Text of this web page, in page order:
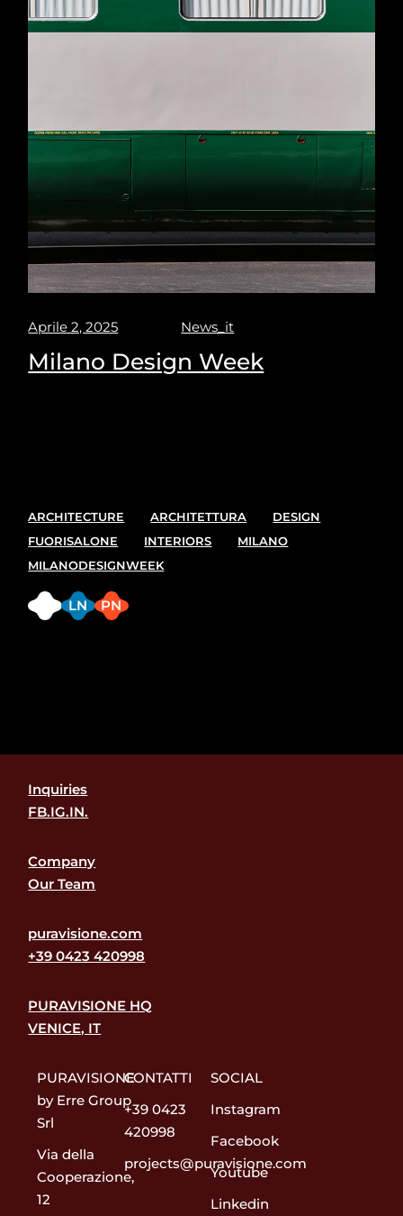
Aprile 2, 2025 News_it
Milano Design Week
ARCHITECTURE ARCHITETTURA
DESIGN
FUORISALONE
INTERIORS
MILANO
MILANODESIGNWEEK
FB LN PN
Inquiries
FB.IG.IN.
Company
Our Team
puravisione.com
+39 0423 420998
PURAVISIONE HQ
VENICE, IT
PURAVISIONE
by Erre Group
Srl
Via della
Cooperazione,
12
CONTATTI
+39 0423
420998
projects@puravisione.com
SOCIAL
Instagram
Facebook
Youtube
Linkedin